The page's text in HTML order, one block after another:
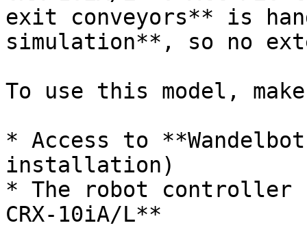
exit conveyors** is
simulation**, so no
To use this model,
* Access to
installation)
* The robot controller
CRX-10iA/L**